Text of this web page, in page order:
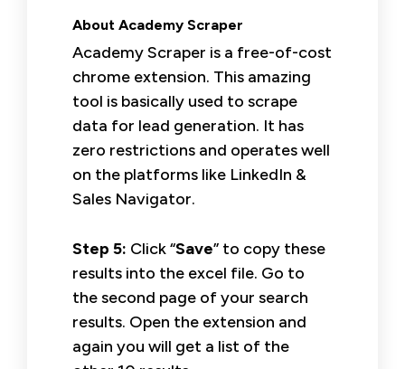
About Academy Scraper
Academy Scraper is a free-of-cost
chrome extension. This amazing
tool is basically used to scrape
data for lead generation. It has
zero restrictions and operates well
on the platforms like LinkedIn &
Sales Navigator.
Step 5: Click “Save” to copy these
results into the excel file. Go to
the second page of your search
results. Open the extension and
again you will get a list of the